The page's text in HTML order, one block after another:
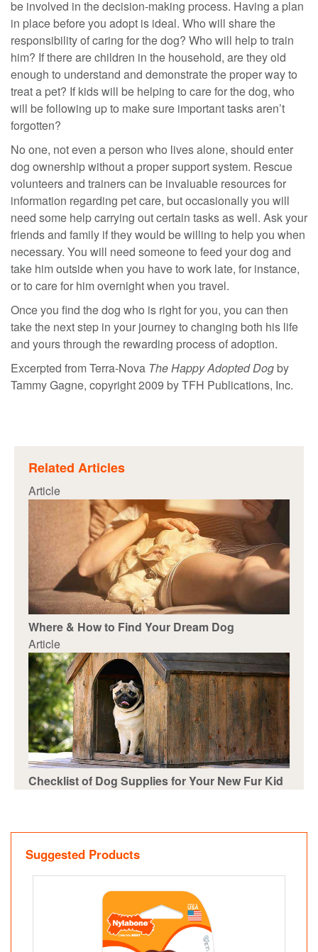
be involved in the decision-making process. Having a plan
in place before you adopt is ideal. Who will share the
responsibility of caring for the dog? Who will help to train
him? If there are children in the household, are they old
enough to understand and demonstrate the proper way to
treat a pet? If kids will be helping to care for the dog, who
will be following up to make sure important tasks aren’t
forgotten?
No one, not even a person who lives alone, should enter
dog ownership without a proper support system. Rescue
volunteers and trainers can be invaluable resources for
information regarding pet care, but occasionally you will
need some help carrying out certain tasks as well. Ask your
friends and family if they would be willing to help you when
necessary. You will need someone to feed your dog and
take him outside when you have to work late, for instance,
or to care for him overnight when you travel.
Once you find the dog who is right for you, you can then
take the next step in your journey to changing both his life
and yours through the rewarding process of adoption.
Excerpted from Terra-Nova The Happy Adopted Dog by
Tammy Gagne, copyright 2009 by TFH Publications, Inc.
Related Articles
Article
Where & How to Find Your Dream Dog
Article
Checklist of Dog Supplies for Your New Fur Kid
Suggested Products